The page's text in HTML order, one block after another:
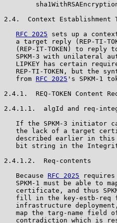
2.4.  Context Establishment
RFC 2025 sets up a
a target reply (REP-TI-
(REP-IT-TOKEN) to reply
SPKM-3 with unilateral
LIPKEY has certain
REP-TI-TOKEN, but the
   from
RFC 2025 's SPKM-1
2.4.1.  REQ-TOKEN Content
2.4.1.1.  algId and req-
If the SPKM-3 initiator
the lack of a target
described earlier in
bit string in the
2.4.1.2.  Req-contents
   Because
RFC 2025 requires
SPKM-1 must be able to
certificate, and thus
fill in the key-estb-req
infrastructure
map the targ-name field
contradiction which is